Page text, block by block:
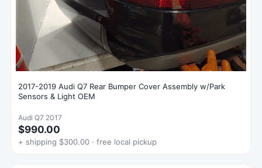
2017-2019 Audi Q7 Rear Bumper Cover Assembly w/Park
Sensors & Light OEM
Audi Q7 2017
$990.00
+ shipping $300.00 · free local pickup